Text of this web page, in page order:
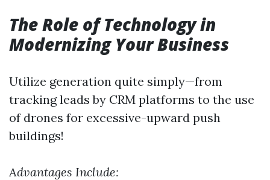
The Role of Technology in
Modernizing Your Business
Utilize generation quite simply—from
tracking leads by CRM platforms to the use
of drones for excessive-upward push
buildings!
Advantages Include: